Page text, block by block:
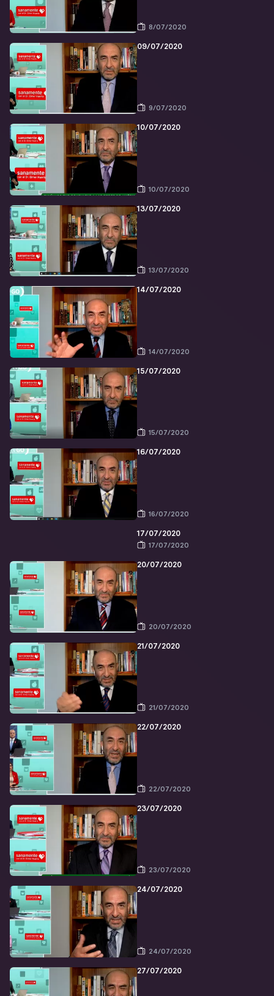
8/07/2020
09/07/2020
9/07/2020
10/07/2020
10/07/2020
13/07/2020
13/07/2020
14/07/2020
14/07/2020
15/07/2020
15/07/2020
16/07/2020
16/07/2020
17/07/2020
17/07/2020
20/07/2020
20/07/2020
21/07/2020
21/07/2020
22/07/2020
22/07/2020
23/07/2020
23/07/2020
24/07/2020
24/07/2020
27/07/2020